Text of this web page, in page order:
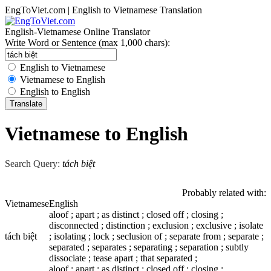
EngToViet.com | English to Vietnamese Translation
English-Vietnamese Online Translator
Write Word or Sentence (max 1,000 chars):
English to Vietnamese
Vietnamese to English
English to English
Vietnamese to English
Search Query: tách biệt
Probably related with:
VietnameseEnglish
tách biệt
aloof ; apart ; as distinct ; closed off ; closing ;
disconnected ; distinction ; exclusion ; exclusive ; isolate
; isolating ; lock ; seclusion of ; separate from ; separate ;
separated ; separates ; separating ; separation ; subtly
dissociate ; tease apart ; that separated ;
aloof ; apart ; as distinct ; closed off ; closing ;